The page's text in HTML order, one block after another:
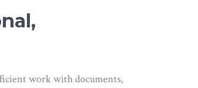
work with documents,